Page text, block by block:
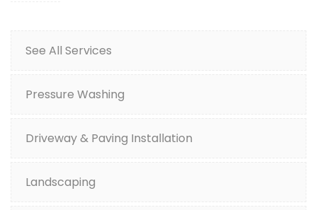
See All Services
Pressure Washing
Driveway & Paving Installation
Landscaping